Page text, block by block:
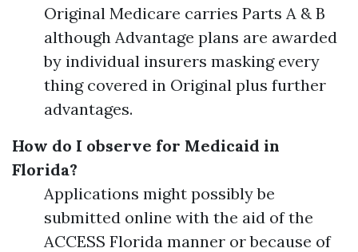
Original Medicare carries Parts A & B
although Advantage plans are awarded
by individual insurers masking every
thing covered in Original plus further
advantages.
How do I observe for Medicaid in
Florida?
Applications might possibly be
submitted online with the aid of the
ACCESS Florida manner or because of